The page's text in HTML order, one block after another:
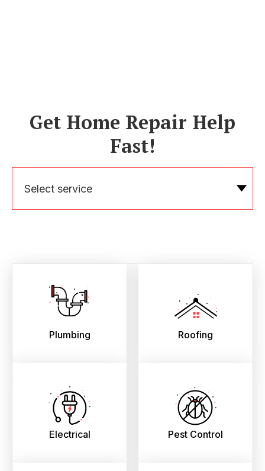
Get Home Repair Help
Fast!
Select service
Plumbing Roofing
Electrical Pest Control